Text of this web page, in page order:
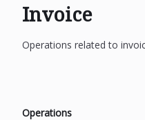
Invoice
Operations related to
Operations